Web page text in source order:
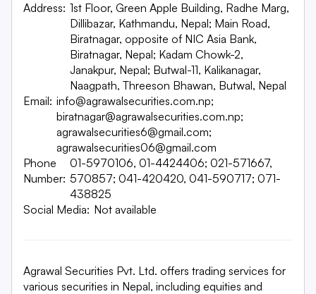
Address: 1st Floor, Green Apple Building, Radhe Marg,
Dillibazar, Kathmandu, Nepal; Main Road,
Biratnagar, opposite of NIC Asia Bank,
Biratnagar, Nepal; Kadam Chowk-2,
Janakpur, Nepal; Butwal-11, Kalikanagar,
Naagpath, Threeson Bhawan, Butwal, Nepal
Email: info@agrawalsecurities.com.np;
biratnagar@agrawalsecurities.com.np;
agrawalsecurities6@gmail.com;
agrawalsecurities06@gmail.com
Phone
Number:
01-5970106, 01-4424406; 021-571667,
570857; 041-420420, 041-590717; 071-
438825
Social Media: Not available
Agrawal Securities Pvt. Ltd. offers trading services for
various securities in Nepal, including equities and